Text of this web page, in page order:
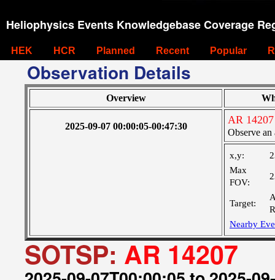
Heliophysics Events Knowledgebase Coverage
HEK HCR Planned Recent Popular
Observation Details
Overview
2025-09-07 00:00:05-00:47:30
AR 14207
Observe
x,y:
Max
FOV:
Target:
Nearby
SOTSP: AR 14207